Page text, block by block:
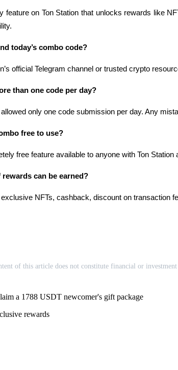
popular tokens
service
feature on Ton Station that unlocks rewards like
today’s combo code?
official Telegram channel or trusted crypto
than one code per day?
only one code submission per day. Any
free to use?
free feature available to anyone with Ton Station
rewards can be earned?
NFTs, cashback, discount on transaction
of this article does not constitute financial or investment
a 1788 USDT newcomer's gift package
rewards